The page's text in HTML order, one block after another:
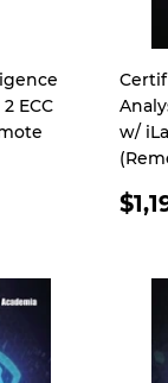
ECC
w/